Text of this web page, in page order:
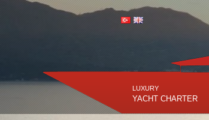
LUXURY
YACHT CHARTER